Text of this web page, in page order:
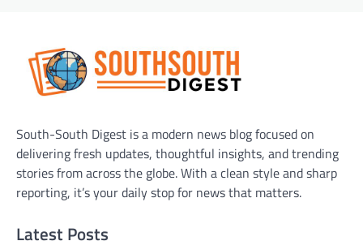
South-South Digest is a modern news blog focused on
delivering fresh updates, thoughtful insights, and trending
stories from across the globe. With a clean style and sharp
reporting, it’s your daily stop for news that matters.
Latest Posts